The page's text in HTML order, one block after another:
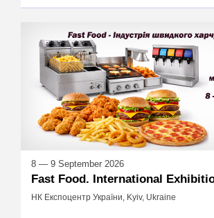
8 — 9 September 2026
Fast Food. International
НК Експоцентр України, Kyiv, Ukraine